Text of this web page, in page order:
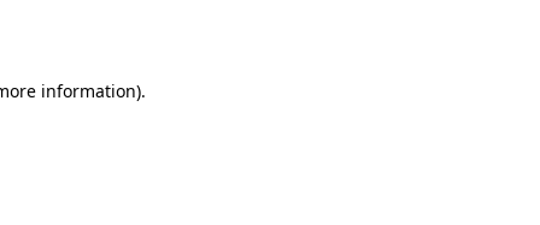
information).